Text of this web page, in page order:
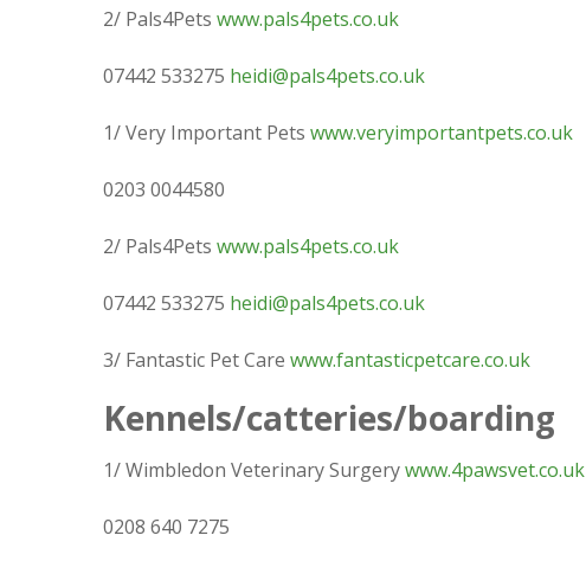
2/ Pals4Pets www.pals4pets.co.uk
07442 533275 heidi@pals4pets.co.uk
1/ Very Important Pets www.veryimportantpets.co.uk
0203 0044580
2/ Pals4Pets www.pals4pets.co.uk
07442 533275 heidi@pals4pets.co.uk
3/ Fantastic Pet Care www.fantasticpetcare.co.uk
Kennels/catteries/boarding
1/ Wimbledon Veterinary Surgerywww.4pawsvet.co.uk
0208 640 7275